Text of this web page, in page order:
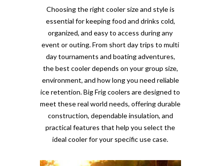
Choosing the right cooler size and style is
essential for keeping food and drinks cold,
organized, and easy to access during any
event or outing. From short day trips to multi
day tournaments and boating adventures,
the best cooler depends on your group size,
environment, and how long you need reliable
ice retention. Big Frig coolers are designed to
meet these real world needs, offering durable
construction, dependable insulation, and
practical features that help you select the
ideal cooler for your specific use case.